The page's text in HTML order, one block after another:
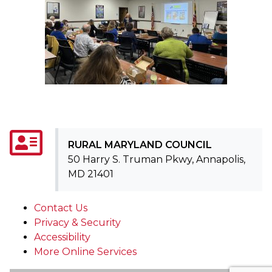
RURAL MARYLAND COUNCIL
50 Harry S. Truman Pkwy, Annapolis,
MD 21401
Contact Us
Privacy & Security
Accessibility
More Online Services